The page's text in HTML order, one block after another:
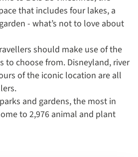
that includes four lakes, a
- what’s not to love about
should make use of the
to choose from. Disneyland, river
of the iconic location are all
and gardens, the most in
to 2,976 animal and plant